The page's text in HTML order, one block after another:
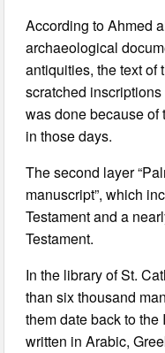
According to Ahmed
archaeological
antiquities, the text of
scratched
was done because of
in those days.
The second layer
manuscript”, which
Testament and a
Testament.
In the library of St.
than six thousand
them date back to
written in Arabic,